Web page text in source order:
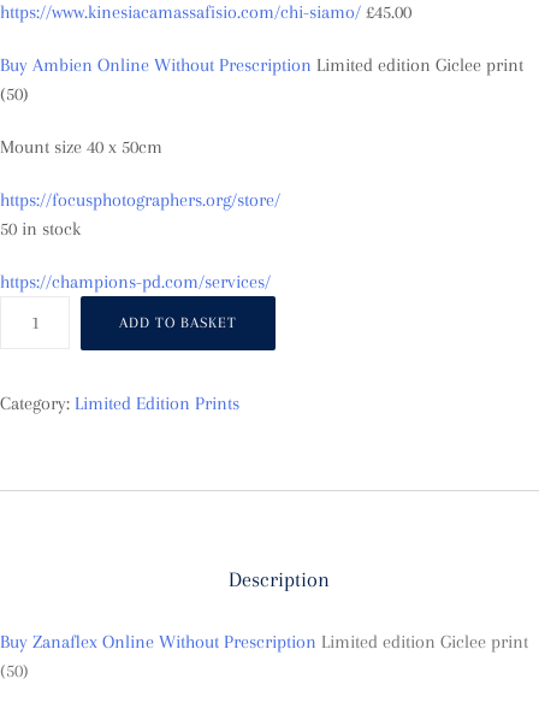
https://www.kinesiacamassafisio.com/chi-siamo/ £45.00
Buy Ambien Online Without Prescription Limited edition Giclee print
(50)
Mount size 40 x 50cm
https://focusphotographers.org/store/
50 in stock
https://champions-pd.com/services/
Island
ADD TO BASKET
Category: Limited Edition Prints
Description
Buy Zanaflex Online Without Prescription Limited edition Giclee print
(50)